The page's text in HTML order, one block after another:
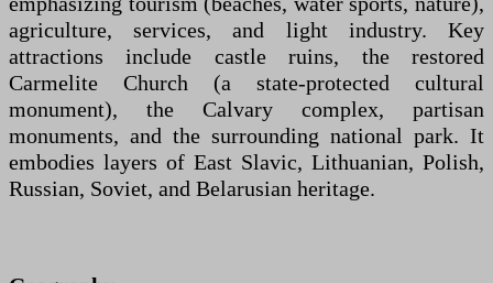
agriculture, services, and light industry. Key
attractions include castle ruins, the restored
Carmelite Church (a state-protected cultural
monument), the Calvary complex, partisan
monuments, and the surrounding national park. It
embodies layers of East Slavic, Lithuanian, Polish,
Russian, Soviet, and Belarusian heritage.